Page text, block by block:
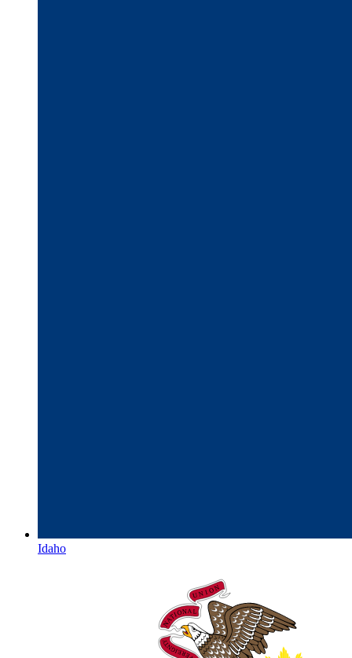
Idaho